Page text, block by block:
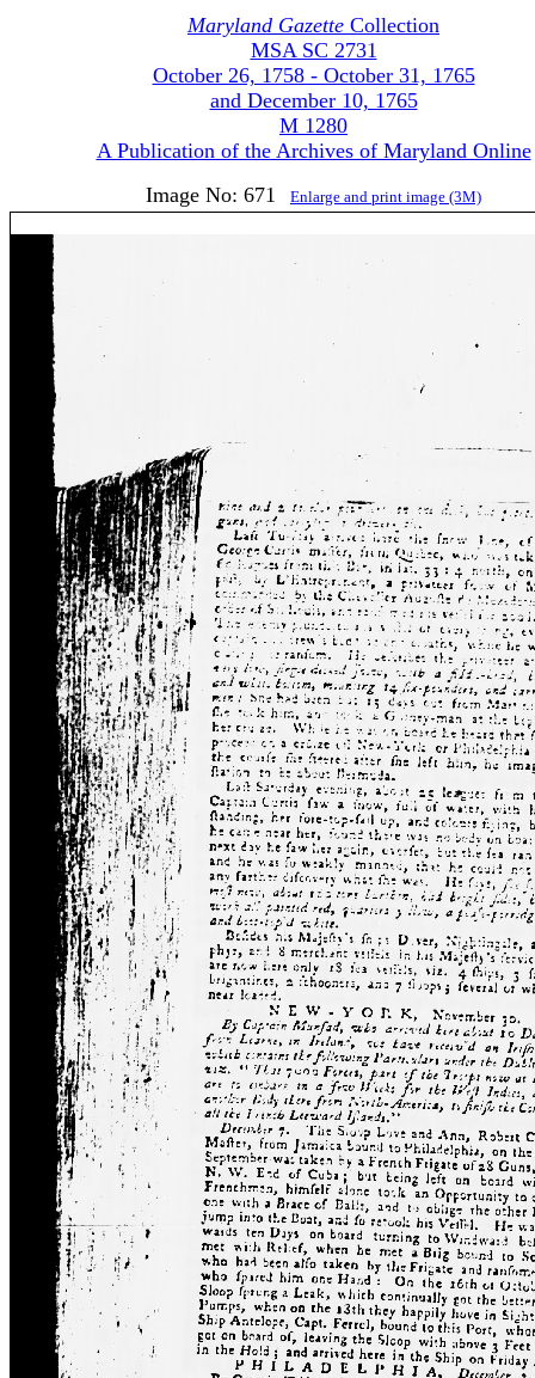
Maryland Gazette Collection
MSA SC 2731
October 26, 1758 - October 31, 1765
and December 10, 1765
M 1280
A Publication of the Archives of Maryland Online
Image No: 671
Enlarge and print image (3M)